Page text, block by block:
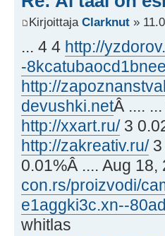
Kirjoittaja Clarknut »
... 4 4 http://
-
http://
devushki.netÂ ....
http://xxart.ru/3
http://zakreativ.ru/3
0.01%Â .... Aug 18,
con.rs/proizvodi/
e1aggki3c.xn--
whitlas